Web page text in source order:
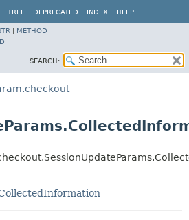
TREE DEPRECATED INDEX HELP
METHOD
SEARCH: